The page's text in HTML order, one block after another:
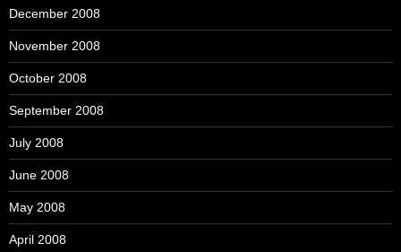
December 2008
November 2008
October 2008
September 2008
July 2008
June 2008
May 2008
April 2008